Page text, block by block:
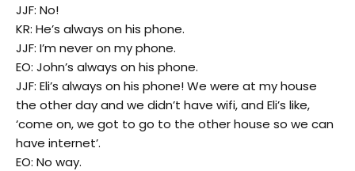
JJF: No!
KR: He’s always on his phone.
JJF: I’m never on my phone.
EO: John’s always on his phone.
JJF: Eli’s always on his phone! We were at my house
the other day and we didn’t have wifi, and Eli’s like,
‘come on, we got to go to the other house so we can
have internet’.
EO: No way.